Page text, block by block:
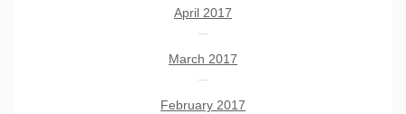
April 2017
March 2017
February 2017